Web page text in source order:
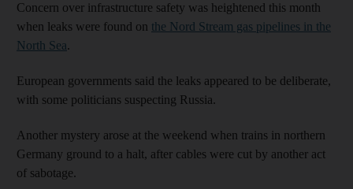
Concern over infrastructure safety was heightened this month
when leaks were found on the Nord Stream gas pipelines in the
North Sea.
European governments said the leaks appeared to be deliberate,
with some politicians suspecting Russia.
Another mystery arose at the weekend when trains in northern
Germany ground to a halt, after cables were cut by another act
of sabotage.